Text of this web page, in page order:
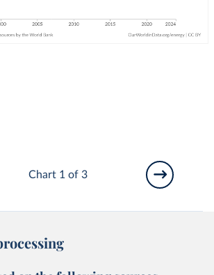
Chart 1 of 3